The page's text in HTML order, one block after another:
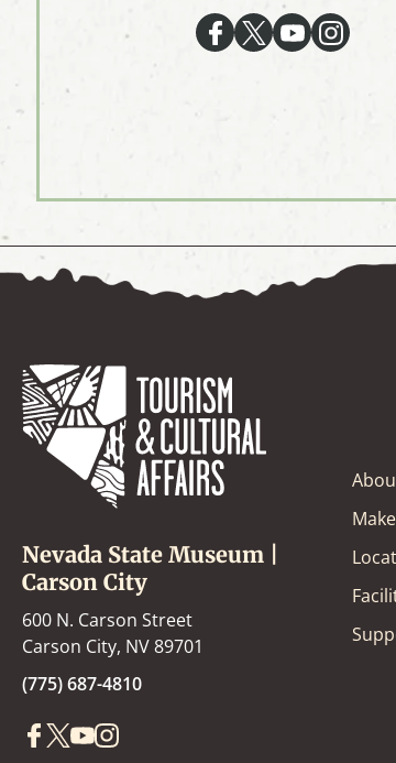
Nevada State Museum |
Carson City
600 N. Carson Street
Carson City, NV 89701
(775) 687-4810